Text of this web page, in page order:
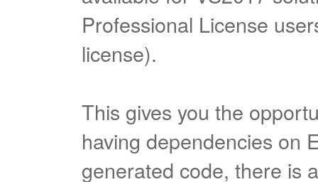
Professional License
license).
This gives you the
having dependencies on
generated code, there is